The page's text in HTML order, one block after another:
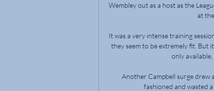
Wembley out as a host as the
at
It was a very intense training
they seem to be extremely fit. But
only
Another Campbell surge
fashioned and wasted